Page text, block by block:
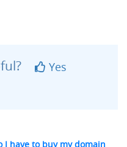
Yes
I have to buy my domain